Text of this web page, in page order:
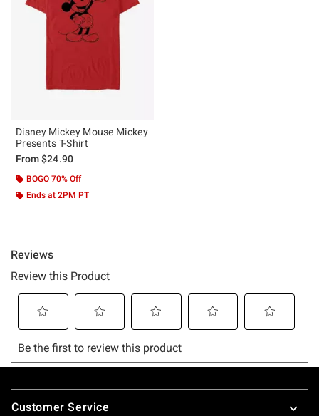
Disney Mickey Mouse Mickey
Presents T-Shirt
From$24.90
BOGO 70% Off
Ends at 2PM PT
Footer
Customer Service